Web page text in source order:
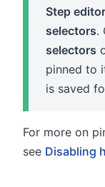
Step editor
selectors.
selectors
pinned to
is saved
For more on
see Disabling